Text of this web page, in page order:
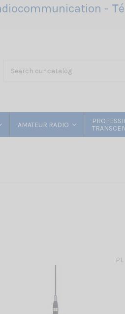
- T
AMATEUR RADIO